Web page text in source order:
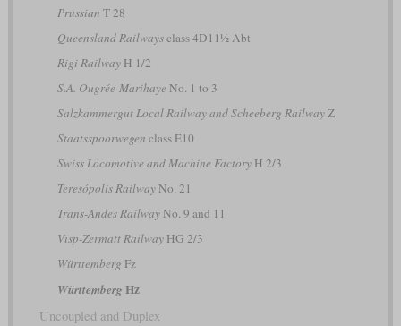
Prussian T 28
Queensland Railwaysclass 4D11½ Abt
Rigi RailwayH 1/2
S.A. Ougrée-Marihaye No. 1 to 3
Salzkammergut Local Railway and Scheeberg RailwayZ
Staatsspoorwegen class E10
Swiss Locomotive and Machine FactoryH 2/3
Teresópolis RailwayNo. 21
Trans-Andes RailwayNo. 9 and 11
Visp-Zermatt RailwayHG 2/3
Württemberg Fz
Württemberg Hz
Uncoupled and Duplex